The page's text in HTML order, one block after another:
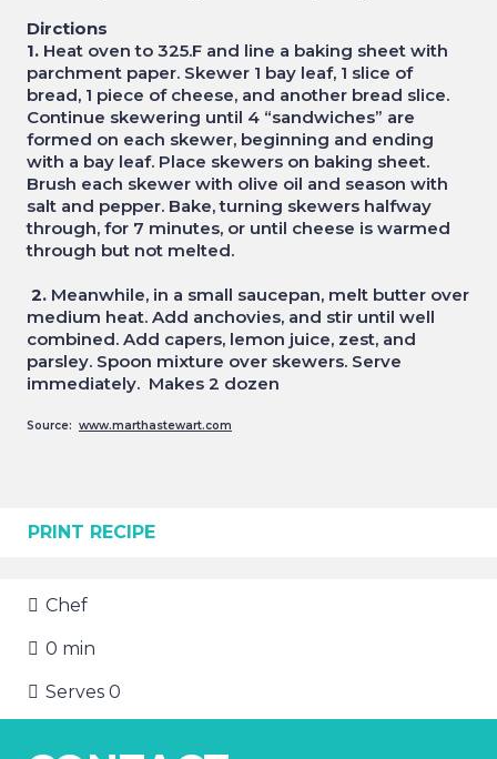
Dirctions
1. Heat oven to 325.F and line a baking sheet with
parchment paper. Skewer 1 bay leaf, 1 slice of
bread, 1 piece of cheese, and another bread slice.
Continue skewering until 4 “sandwiches” are
formed on each skewer, beginning and ending
with a bay leaf. Place skewers on baking sheet.
Brush each skewer with olive oil and season with
salt and pepper. Bake, turning skewers halfway
through, for 7 minutes, or until cheese is warmed
through but not melted.
2. Meanwhile, in a small saucepan, melt butter over
medium heat. Add anchovies, and stir until well
combined. Add capers, lemon juice, zest, and
parsley. Spoon mixture over skewers. Serve
immediately. Makes 2 dozen
Source: www.marthastewart.com
PRINT RECIPE
Chef
0 min
Serves0